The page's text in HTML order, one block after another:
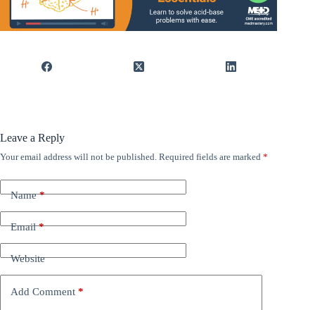
Leave a Reply
Your email address will not be published. Required fields are marked *
Name*
Email*
Website
Add Comment *